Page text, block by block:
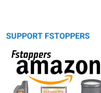
SUPPORT FSTOPPERS